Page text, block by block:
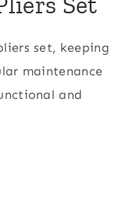
set, keeping
maintenance
and